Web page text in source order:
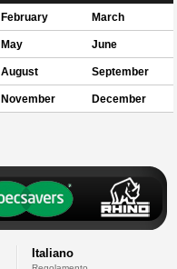
February March
May June
August September
November December
Italiano